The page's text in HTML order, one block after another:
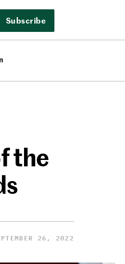
Subscribe
the
26, 2022